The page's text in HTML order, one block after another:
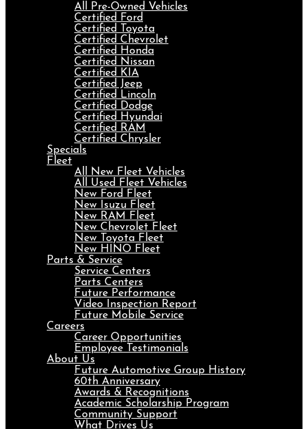
All Pre-Owned Vehicles
Certified Ford
Certified Toyota
Certified Chevrolet
Certified Honda
Certified Nissan
Certified KIA
Certified Jeep
Certified Lincoln
Certified Dodge
Certified Hyundai
Certified RAM
Certified Chrysler
Specials
Fleet
All New Fleet Vehicles
All Used Fleet Vehicles
New Ford Fleet
New Isuzu Fleet
New RAM Fleet
New Chevrolet Fleet
New Toyota Fleet
New HINO Fleet
Parts & Service
Service Centers
Parts Centers
Future Performance
Video Inspection Report
Future Mobile Service
Careers
Career Opportunities
Employee Testimonials
About Us
Future Automotive Group History
60th Anniversary
Awards & Recognitions
Academic Scholarship Program
Community Support
What Drives Us